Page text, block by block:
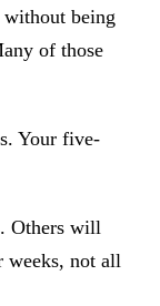
being
of those
Your five-
Others will
weeks, not all